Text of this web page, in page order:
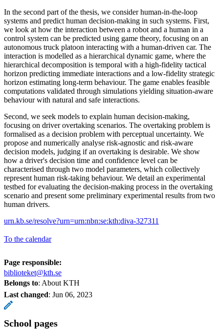
In the second part of the thesis, we consider human-in-the-loop
systems and predict human decision-making in such systems. First,
we look at how the interaction between a robot and a human in a
control system can be predicted using game theory, focusing on an
autonomous truck platoon interacting with a human-driven car. The
interaction is modelled as a hierarchical dynamic game, where the
hierarchical decomposition is temporal with a high-fidelity tactical
horizon predicting immediate interactions and a low-fidelity strategic
horizon estimating long-term behaviour. The game enables feasible
computations validated through simulations yielding situation-aware
behaviour with natural and safe interactions.
Second, we seek models to explain human decision-making,
focusing on driver overtaking scenarios. The overtaking problem is
formalised as a decision problem with perceptual uncertainty. We
propose and numerically analyse risk-agnostic and risk-aware
decision models, judging if an overtaking is desirable. We show
how a driver's decision time and confidence level can be
characterised through two model parameters, which collectively
represent human risk-taking behaviour. We detail an experimental
testbed for evaluating the decision-making process in the overtaking
scenario and present some preliminary experimental results from two
human drivers.
urn.kb.se/resolve?urn=urn:nbn:se:kth:diva-327311
To the calendar
Page responsible:
biblioteket@kth.se
Belongs to: About KTH
Last changed: Jun 06, 2023
School pages